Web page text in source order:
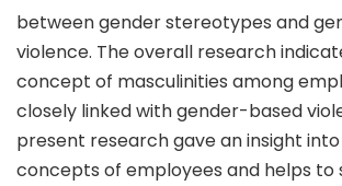
between gender stereotypes and
violence. The overall research
concept of masculinities among
closely linked with gender-based
present research gave an insight
concepts of employees and helps to